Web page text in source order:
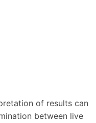
of results can
between live